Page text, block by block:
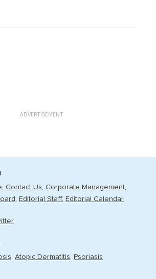
ADVERTISEMENT
Contact Us Corporate Management
Editorial Staff Editorial Calendar
Atopic Dermatitis Psoriasis